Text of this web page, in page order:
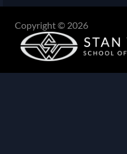
Copyright © 2026